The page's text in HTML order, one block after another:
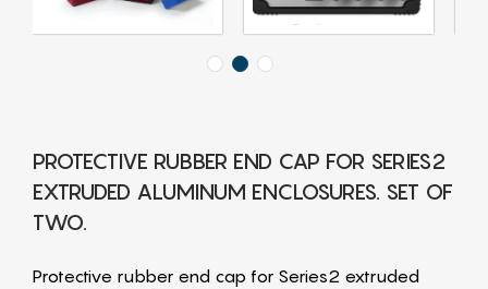
PROTECTIVE RUBBER END CAP FOR SERIES2
EXTRUDED ALUMINUM ENCLOSURES. SET OF
TWO.
Protective rubber end cap for Series2 extruded